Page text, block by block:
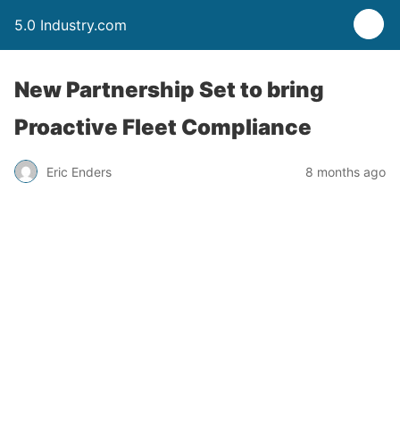
5.0 Industry.com
New Partnership Set to bring
Proactive Fleet Compliance
Eric Enders 8 months ago